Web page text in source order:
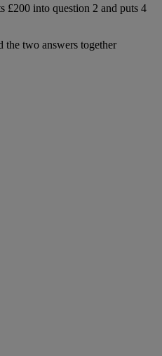
£200 into question 2 and puts 4
the two answers together